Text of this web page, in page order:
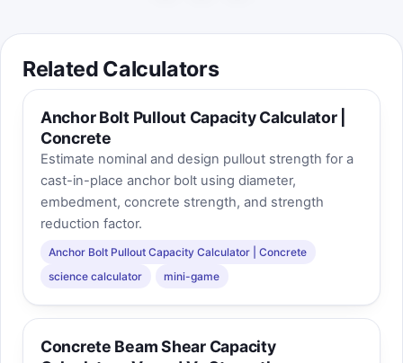
Related Calculators
Anchor Bolt Pullout Capacity Calculator |
Concrete
Estimate nominal and design pullout strength for a
cast-in-place anchor bolt using diameter,
embedment, concrete strength, and strength
reduction factor.
Anchor Bolt Pullout Capacity Calculator | Concrete
science calculator
mini-game
Concrete Beam Shear Capacity